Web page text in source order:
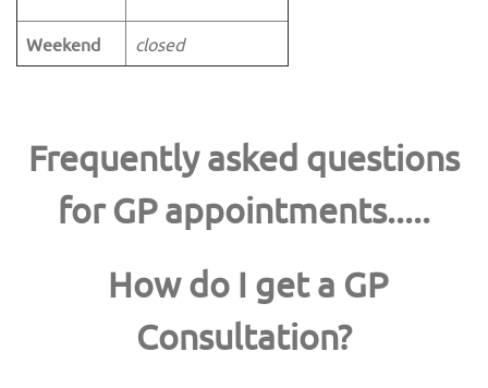
Weekend closed
Frequently asked questions
for GP appointments.....
How do I get a GP
Consultation?